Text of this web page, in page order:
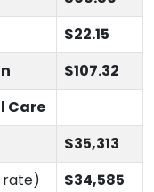
$22.15
$107.32
Care
$35,313
rate)
$34,585